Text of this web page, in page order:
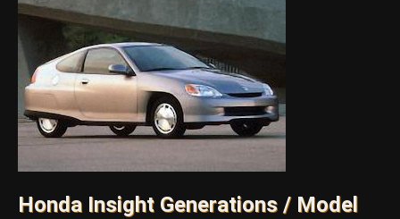
Honda Insight Generations / Model